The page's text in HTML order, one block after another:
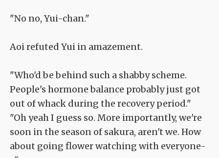
"No no, Yui-chan."
Aoi refuted Yui in amazement.
"Who'd be behind such a shabby scheme.
People's hormone balance probably just got
out of whack during the recovery period."
"Oh yeah I guess so. More importantly, we're
soon in the season of sakura, aren't we. How
about going flower watching with everyone-